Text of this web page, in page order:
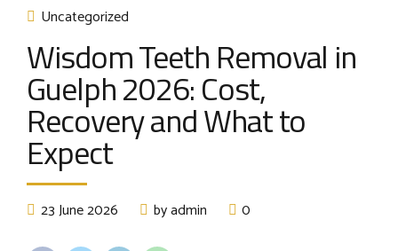
Uncategorized
Wisdom Teeth Removal in
Guelph 2026: Cost,
Recovery and What to
Expect
23 June 2026 by admin 0